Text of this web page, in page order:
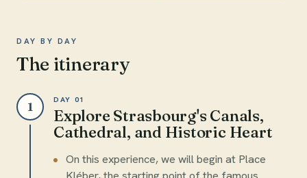
DAY BY DAY
The itinerary
1
DAY 01
Explore Strasbourg's Canals,
Cathedral, and Historic Heart
On this experience, we will begin at Place